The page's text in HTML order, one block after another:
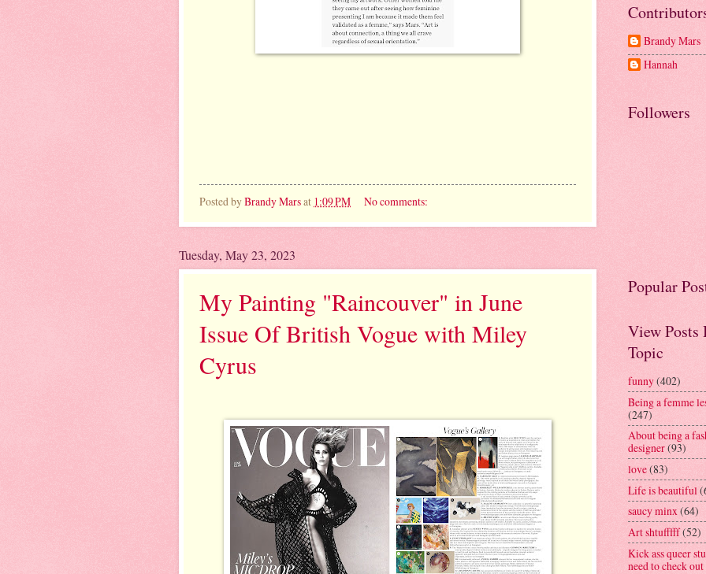
Posted byBrandy Marsat 1:09 PM No comments:
Tuesday, May 23, 2023
My Painting "Raincouver" in June
Issue Of British Vogue with Miley
Cyrus
Brandy Mars
Hannah
Followers
Popular
View Posts
Topic
funny(402)
Being a femme
(247)
About being a
designer(93)
love(83)
Life is beautiful
saucy minx(64)
Art shtufffff(52)
Kick ass queer
need to check out